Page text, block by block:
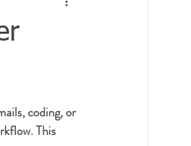
coding, or
This